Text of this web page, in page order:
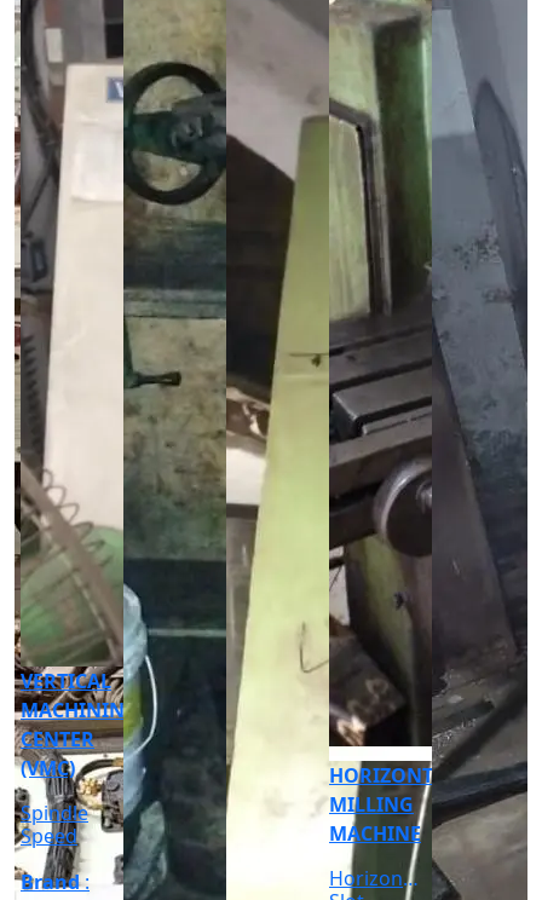
CNC
CYLINDRICAL
GRINDER